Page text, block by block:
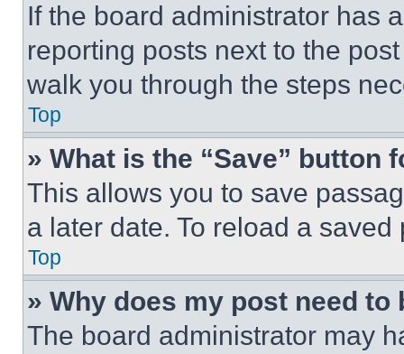
If the board administrator has
reporting posts next to the
walk you through the steps
Top
» What is the “Save” button
This allows you to save
a later date. To reload a
Top
» Why does my post need to
The board administrator may